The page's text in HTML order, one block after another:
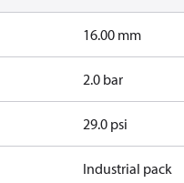
16.00 mm
2.0 bar
29.0 psi
Industrial pack